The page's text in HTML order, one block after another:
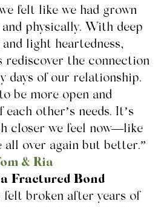
felt like we had grown
physically. With deep
light heartedness,
rediscover the connection
days of our relationship.
be more open and
other’s needs. It’s
closer we feel now—like
all over again but better.”
& Ria
Fractured Bond
felt broken after years of